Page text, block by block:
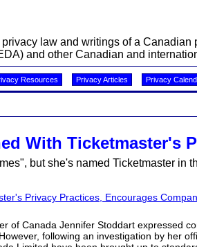
law and writings of a
and other Canadian and
Resources Privacy Articles Privacy
With Ticketmaster's
but she's named Ticketmaster in
Privacy Practices, Encourages
of Canada Jennifer Stoddart expressed
following an investigation by her